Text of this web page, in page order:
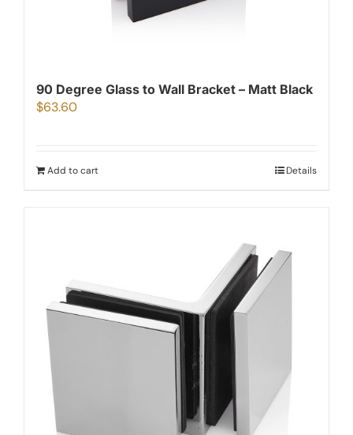
90 Degree Glass to Wall Bracket – Matt Black
$63.60
Add to cart Details